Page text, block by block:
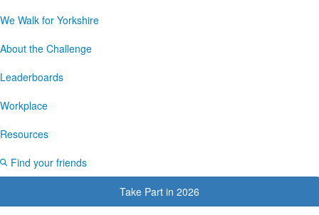
We Walk for Yorkshire
About the Challenge
Leaderboards
Workplace
Resources
Find your friends
Take Part in 2026